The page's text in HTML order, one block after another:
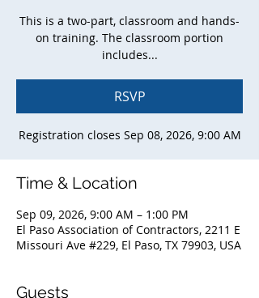
This is a two-part, classroom and hands-
on training. The classroom portion
includes...
RSVP
Registration closes Sep 08, 2026, 9:00 AM
Time & Location
Sep 09, 2026, 9:00 AM – 1:00 PM
El Paso Association of Contractors, 2211 E
Missouri Ave #229, El Paso, TX 79903, USA
Guests